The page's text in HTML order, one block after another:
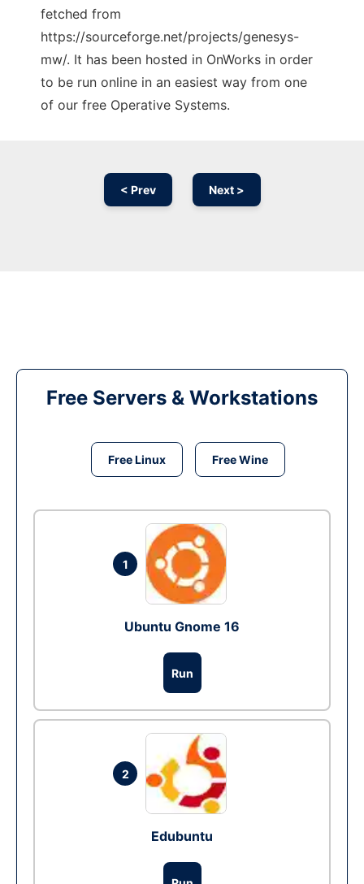
fetched from
https://sourceforge.net/projects/genesys-
mw/. It has been hosted in OnWorks in order
to be run online in an easiest way from one
of our free Operative Systems.
< Prev Next >
Free Servers & Workstations
Free Linux Free Wine
1
Ubuntu Gnome 16
Run
2
Edubuntu